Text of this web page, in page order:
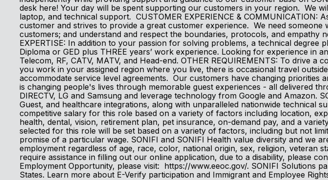
desk here! Your day will be spent supporting our customers in your region. We
laptop, and technical support. CUSTOMER EXPERIENCE &
customer and strives to provide a great customer experience. We need
customers; and understand and respect the boundaries, protocols, and empathy
EXPERTISE: In addition to your passion for solving problems, a technical
Diploma or GED plus THREE years’ work experience. Looking for experience in
Telecom, RF, CATV, MATV, and Head-end. OTHER REQUIREMENTS: To drive
you work in your assigned region where you live, there is occasional travel
accommodate service level agreements. Our customers have changing
is changing people's lives through memorable guest experiences - all delivered
DIRECTV, LG and Samsung and leverage technology from Google and
Guest, and healthcare integrations, along with unparalleled nationwide technical
competitive salary for this role based on a variety of factors including location,
health, dental, vision, retirement plan, pet insurance, on-demand pay, and a
selected for this role will be set based on a variety of factors, including but not
promise of a particular wage. SONIFI and SONIFI Health value diversity and we
employment regardless of age, race, color, national origin, sex, religion, veteran
require assistance in filling out our online application, due to a disability, please
Employment Opportunity, please visit: https://www.eeoc.gov/. SONIFI Solutions
States. Learn more about E-Verify participation and Immigrant and Employee